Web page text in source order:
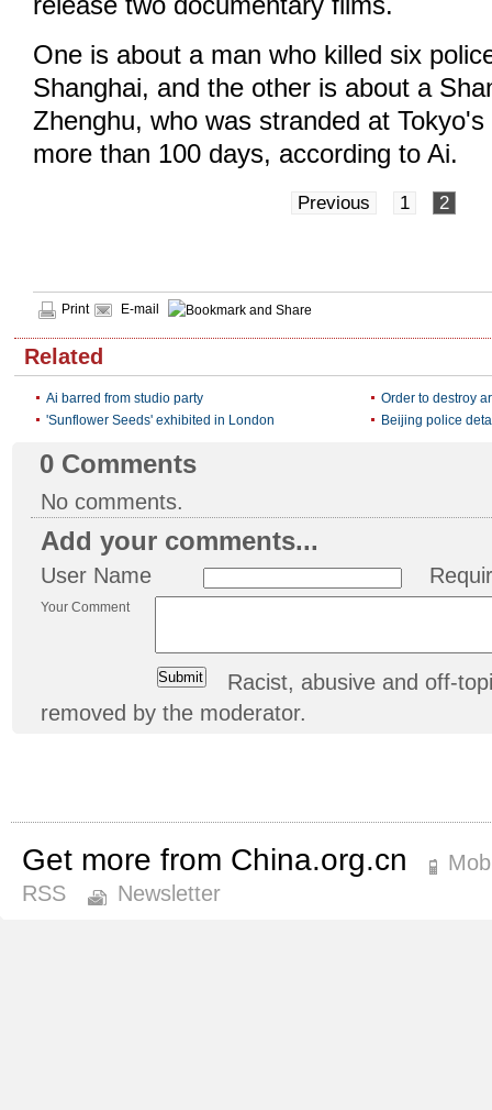
One is about a man who killed six
Shanghai, and the other is about a
Zhenghu, who was stranded at
more than 100 days, according to Ai.
Previous 1 2
Print E-mail
Related
Ai barred from studio party
Order to destroy
'Sunflower Seeds' exhibited in London
Beijing police
0 Comments
No comments.
Add your comments...
User Name
Your Comment
Racist, abusive and off-
removed by the moderator.
Get more from China.org.cn
RSS
Newsletter